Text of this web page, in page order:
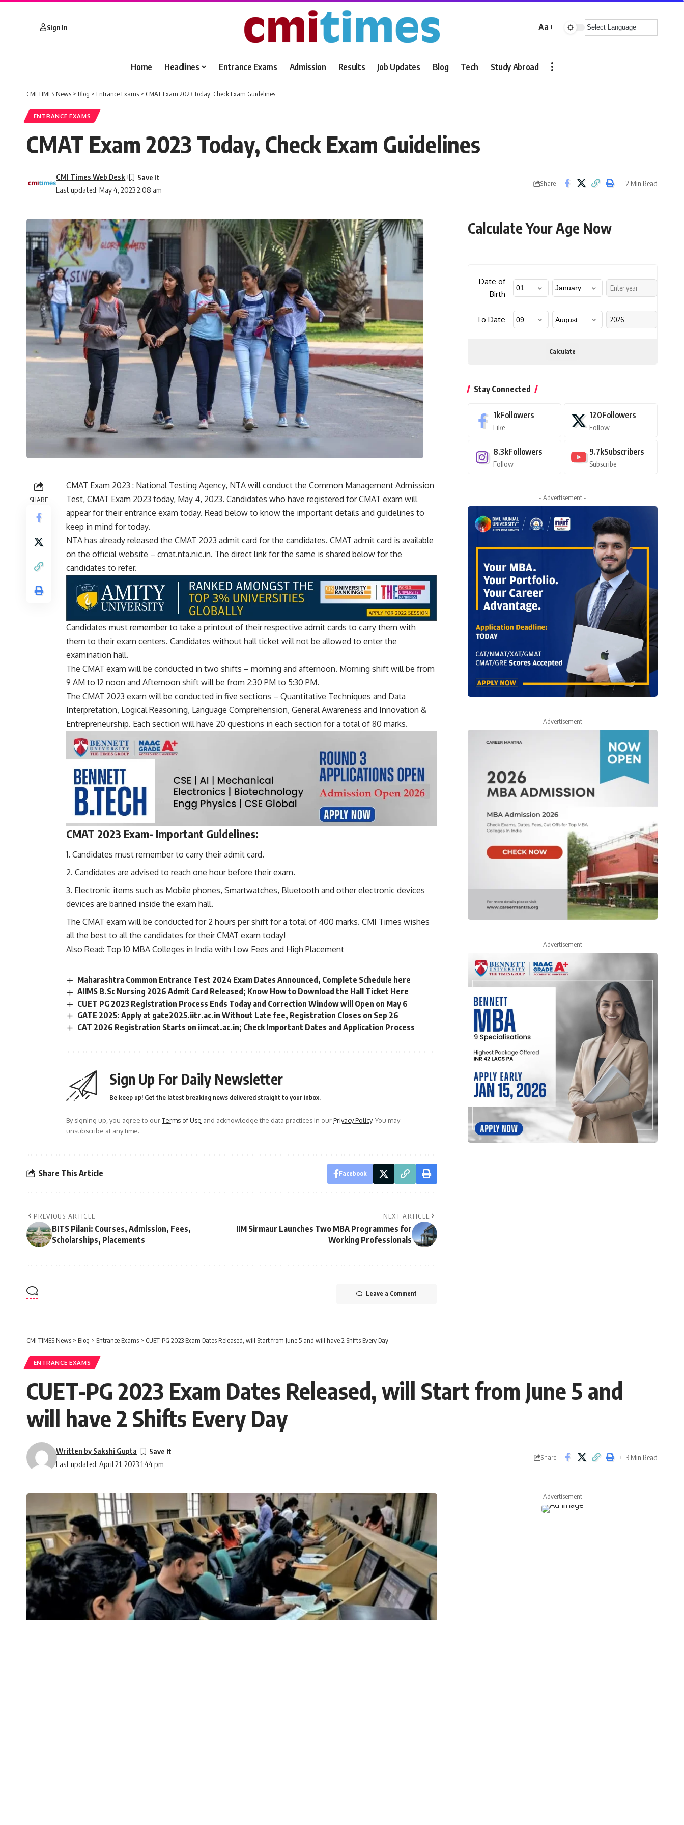
Sign In
Font
Aa
Home Headlines Entrance Exams Admission Results Job Updates Blog Tech Study Abroad
CMI TIMES News > Blog > Entrance Exams > CMAT Exam 2023 Today, Check Exam Guidelines
ENTRANCE EXAMS
CMAT Exam 2023 Today, Check Exam Guidelines
Last updated: May 4, 2023 2:08 am
CMI Times Web Desk
Share 2 Min Read
SHARE
CMAT Exam 2023 : National Testing Agency, NTA will conduct the Common Management Admission
Test, CMAT Exam 2023 today, May 4, 2023. Candidates who have registered for CMAT exam will
appear for their entrance exam today. Read below to know the important details and guidelines to
keep in mind for today.
NTA has already released the CMAT 2023 admit card for the candidates. CMAT admit card is available
on the official website – cmat.nta.nic.in. The direct link for the same is shared below for the
candidates to refer.
Candidates must remember to take a printout of their respective admit cards to carry them with
them to their exam centers. Candidates without hall ticket will not be allowed to enter the
examination hall.
The CMAT exam will be conducted in two shifts – morning and afternoon. Morning shift will be from
9 AM to 12 noon and Afternoon shift will be from 2:30 PM to 5:30 PM.
The CMAT 2023 exam will be conducted in five sections – Quantitative Techniques and Data
Interpretation, Logical Reasoning, Language Comprehension, General Awareness and Innovation &
Entrepreneurship. Each section will have 20 questions in each section for a total of 80 marks.
CMAT 2023 Exam- Important Guidelines:
Candidates must remember to carry their admit card.
Candidates are advised to reach one hour before their exam.
Electronic items such as Mobile phones, Smartwatches, Bluetooth and other electronic devices
devices are banned inside the exam hall.
The CMAT exam will be conducted for 2 hours per shift for a total of 400 marks. CMI Times wishes
all the best to all the candidates for their CMAT exam today!
Also Read: Top 10 MBA Colleges in India with Low Fees and High Placement
Maharashtra Common Entrance Test 2024 Exam Dates Announced, Complete Schedule here
AIIMS B.Sc Nursing 2026 Admit Card Released; Know How to Download the Hall Ticket Here
CUET PG 2023 Registration Process Ends Today and Correction Window will Open on May 6
GATE 2025: Apply at gate2025.iitr.ac.in Without Late fee, Registration Closes on Sep 26
CAT 2026 Registration Starts on iimcat.ac.in; Check Important Dates and Application Process
Sign Up For Daily Newsletter
Be keep up! Get the latest breaking news delivered straight to your inbox.
By signing up, you agree to ourTerms of Use and acknowledge the data practices in ourPrivacy Policy. You may
unsubscribe at any time.
Share This Article Facebook
PREVIOUS ARTICLE
BITS Pilani: Courses, Admission, Fees,
Scholarships, Placements
NEXT ARTICLE
IIM Sirmaur Launches Two MBA Programmes for
Working Professionals
Leave a Comment
Calculate Your Age Now
Date of
Birth
To Date
Calculate
Stay Connected
1kFollowers
Like
120Followers
Follow
8.3kFollowers
Follow
9.7kSubscribers
Subscribe
- Advertisement -
- Advertisement -
- Advertisement -
CMI TIMES News > Blog > Entrance Exams > CUET-PG 2023 Exam Dates Released, will Start from June 5 and will have 2 Shifts Every Day
ENTRANCE EXAMS
CUET-PG 2023 Exam Dates Released, will Start from June 5 and
will have 2 Shifts Every Day
Last updated: April 21, 2023 1:44 pm
Written by Sakshi Gupta
Share 3 Min Read
- Advertisement -